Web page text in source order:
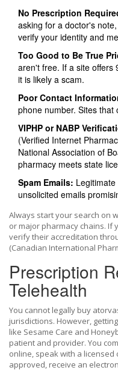
No Prescription
asking for a doctor's
verify your identity and
Too Good to Be True
aren't free. If a site offers
it is likely a scam.
Poor Contact
phone number. Sites that
VIPHP or NABP
(Verified Internet
National Association of
pharmacy meets state
Spam Emails:
unsolicited emails
Always start your search on
or major pharmacy chains.
verify their accreditation
(Canadian International
Prescription
Telehealth
You cannot legally buy
jurisdictions. However,
like Sesame Care and
patient and provider. You
online, speak with a
approved, receive an